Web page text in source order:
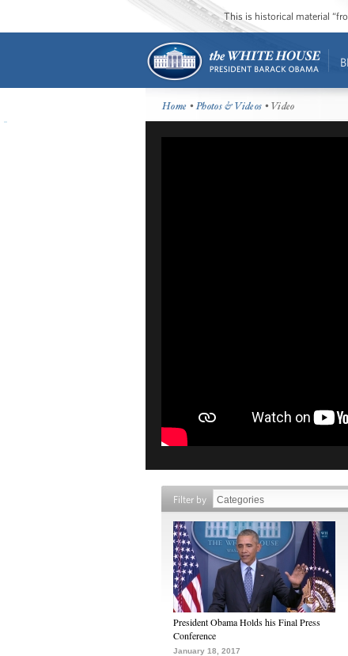
This is historical material
Home •Photos & Videos • Video
Filter by
President Obama Holds his Final Press
Conference
January 18, 2017